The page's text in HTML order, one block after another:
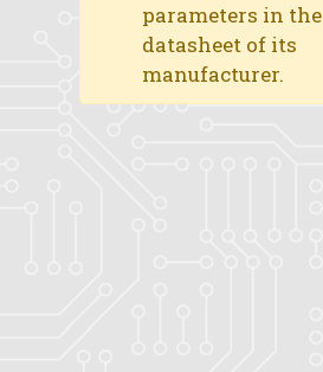
parameters in the
datasheet of its
manufacturer.